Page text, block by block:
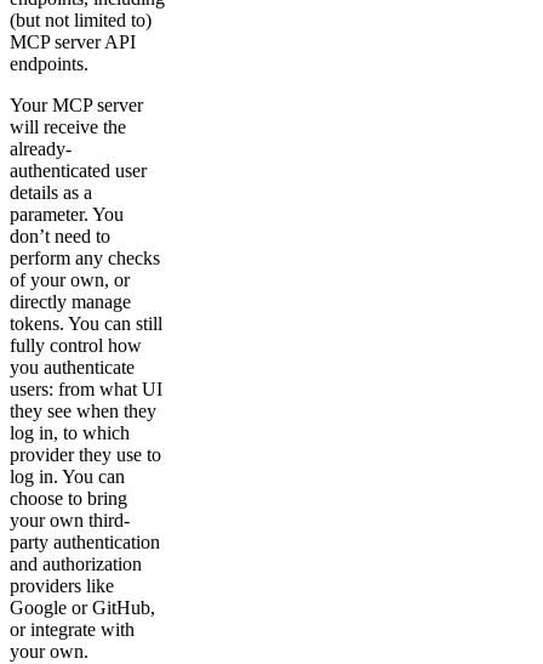
(but not limited to)
MCP server API
endpoints.
Your MCP server
will receive the
already-
authenticated user
details as a
parameter. You
don’t need to
perform any checks
of your own, or
directly manage
tokens. You can still
fully control how
you authenticate
users: from what UI
they see when they
log in, to which
provider they use to
log in. You can
choose to bring
your own third-
party authentication
and authorization
providers like
Google or GitHub,
or integrate with
your own.